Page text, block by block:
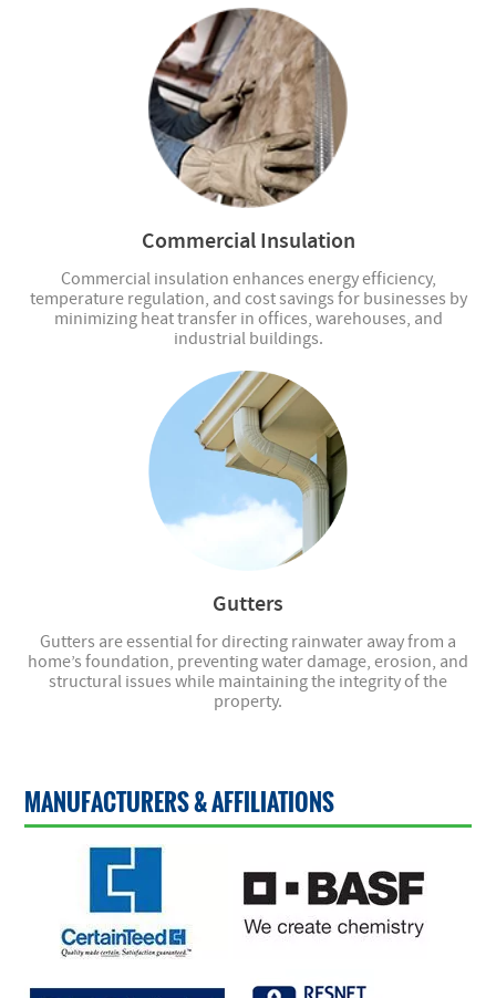
Commercial Insulation
Commercial insulation enhances energy efficiency,
temperature regulation, and cost savings for businesses by
minimizing heat transfer in offices, warehouses, and
industrial buildings.
Gutters
Gutters are essential for directing rainwater away from a
home’s foundation, preventing water damage, erosion, and
structural issues while maintaining the integrity of the
property.
MANUFACTURERS & AFFILIATIONS